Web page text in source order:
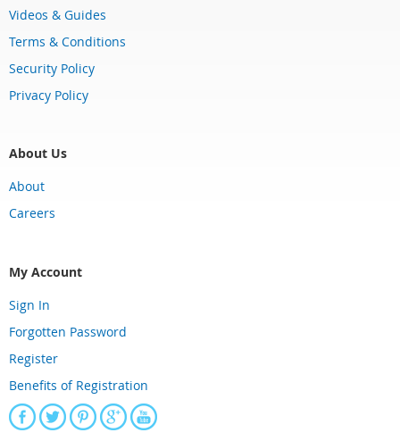
Videos & Guides
Terms & Conditions
Security Policy
Privacy Policy
About Us
About
Careers
My Account
Sign In
Forgotten Password
Register
Benefits of Registration